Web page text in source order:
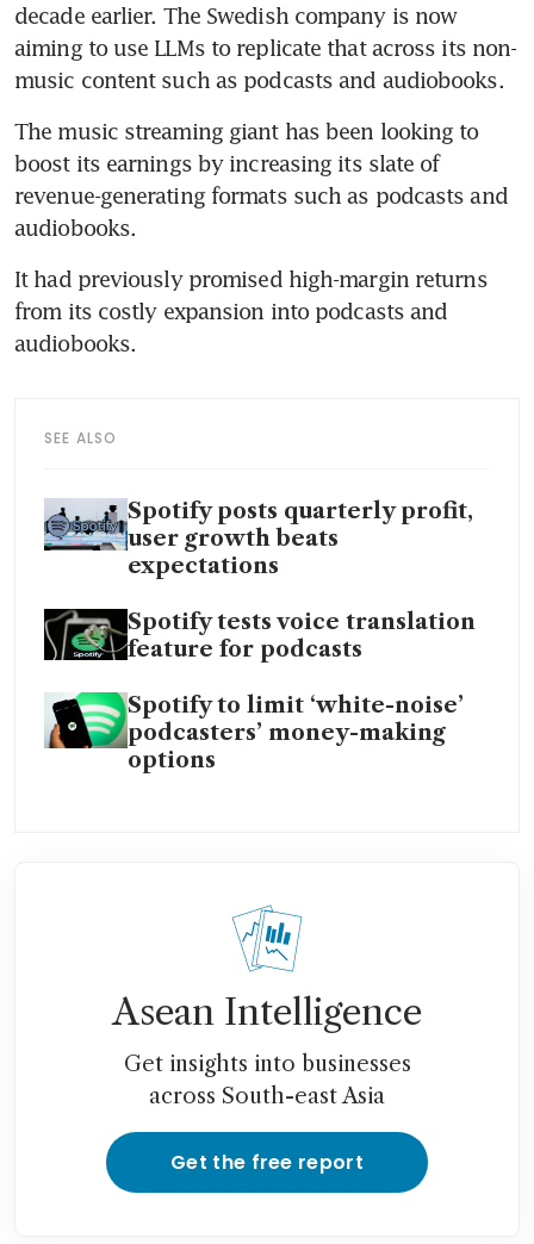
decade earlier. The Swedish company is now
aiming to use LLMs to replicate that across its non-
The music streaming giant has been looking to
boost its earnings by increasing its slate of
revenue-generating formats such as podcasts and
It had previously promised high-margin returns
from its costly expansion into podcasts and
SEE ALSO
Spotify posts quarterly profit,
user growth beats
expectations
Spotify tests voice translation
feature for podcasts
Spotify to limit ‘white-noise’
podcasters’ money-making
options
Asean Intelligence
Get insights into businesses
across South-east Asia
Get the free report